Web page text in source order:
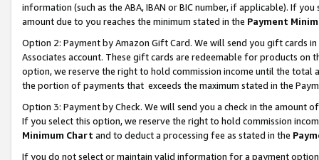
information (such as the ABA, IBAN or BIC number, if applicable). If
amount due to you reaches the minimum stated in the Payment
Option 2: Payment by Amazon Gift Card. We will send you gift cards
Associates account. These gift cards are redeemable for products
option, we reserve the right to hold commission income until the total
the portion of payments that exceeds the maximum stated in the
Option 3: Payment by Check. We will send you a check in the amount
If you select this option, we reserve the right to hold commission
Minimum Chart and to deduct a processing fee as stated in the
If you do not select or maintain valid information for a payment